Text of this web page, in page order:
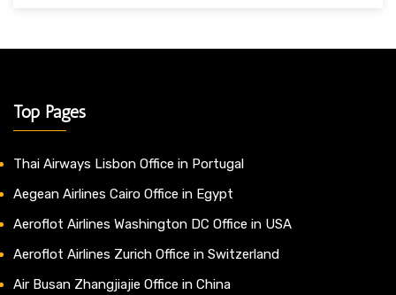
Top Pages
Thai Airways Lisbon Office in Portugal
Aegean Airlines Cairo Office in Egypt
Aeroflot Airlines Washington DC Office in USA
Aeroflot Airlines Zurich Office in Switzerland
Air Busan Zhangjiajie Office in China